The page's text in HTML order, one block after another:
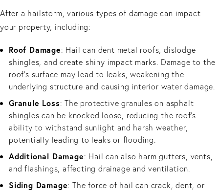
After a hailstorm, various types of damage can impact
your property, including:
Roof Damage: Hail can dent metal roofs, dislodge
shingles, and create shiny impact marks. Damage to the
roof’s surface may lead to leaks, weakening the
underlying structure and causing interior water damage.
Granule Loss: The protective granules on asphalt
shingles can be knocked loose, reducing the roof’s
ability to withstand sunlight and harsh weather,
potentially leading to leaks or flooding.
Additional Damage: Hail can also harm gutters, vents,
and flashings, affecting drainage and ventilation.
Siding Damage: The force of hail can crack, dent, or